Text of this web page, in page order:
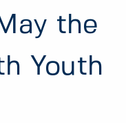
the
Youth